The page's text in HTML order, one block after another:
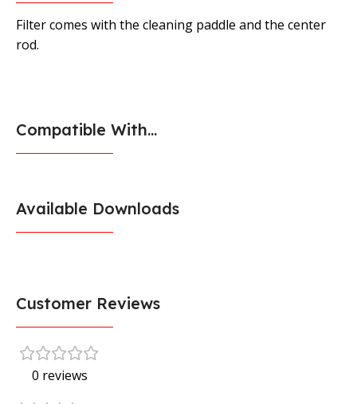
Filter comes with the cleaning paddle and the center
rod.
Compatible With...
Available Downloads
Customer Reviews
0 reviews